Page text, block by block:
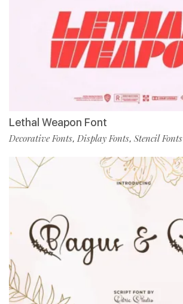
Lethal Weapon Font
Decorative Fonts, Display Fonts, Stencil Fonts